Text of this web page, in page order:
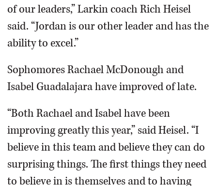
of our leaders,” Larkin coach Rich Heisel
said. “Jordan is our other leader and has the
ability to excel.”
Sophomores Rachael McDonough and
Isabel Guadalajara have improved of late.
“Both Rachael and Isabel have been
improving greatly this year,” said Heisel. “I
believe in this team and believe they can do
surprising things. The first things they need
to believe in is themselves and to having